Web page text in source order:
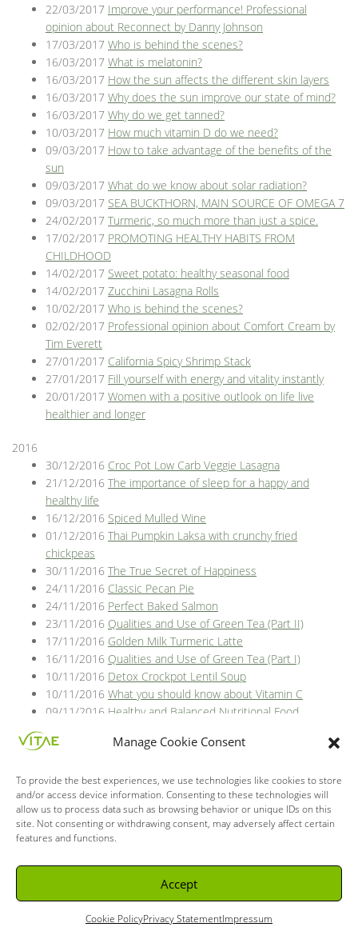
Manage Cookie Consent
To provide the best experiences, we use technologies like cookies to store
and/or access device information. Consenting to these technologies will
allow us to process data such as browsing behavior or unique IDs on this
site. Not consenting or withdrawing consent, may adversely affect certain
features and functions.
Accept
Cookie PolicyPrivacy StatementImpressum
22/03/2017 Improve your performance! Professional
opinion about Reconnect by Danny Johnson
17/03/2017 Who is behind the scenes?
16/03/2017 What is melatonin?
16/03/2017 How the sun affects the different skin layers
16/03/2017 Why does the sun improve our state of mind?
16/03/2017 Why do we get tanned?
10/03/2017 How much vitamin D do we need?
09/03/2017 How to take advantage of the benefits of the
sun
09/03/2017 What do we know about solar radiation?
09/03/2017 SEA BUCKTHORN, MAIN SOURCE OF OMEGA 7
24/02/2017 Turmeric, so much more than just a spice.
17/02/2017 PROMOTING HEALTHY HABITS FROM
CHILDHOOD
14/02/2017 Sweet potato: healthy seasonal food
14/02/2017 Zucchini Lasagna Rolls
10/02/2017 Who is behind the scenes?
02/02/2017 Professional opinion about Comfort Cream by
Tim Everett
27/01/2017 California Spicy Shrimp Stack
27/01/2017 Fill yourself with energy and vitality instantly
20/01/2017 Women with a positive outlook on life live
healthier and longer
2016
30/12/2016 Croc Pot Low Carb Veggie Lasagna
21/12/2016 The importance of sleep for a happy and
healthy life
16/12/2016 Spiced Mulled Wine
01/12/2016 Thai Pumpkin Laksa with crunchy fried
chickpeas
30/11/2016 The True Secret of Happiness
24/11/2016 Classic Pecan Pie
24/11/2016 Perfect Baked Salmon
23/11/2016 Qualities and Use of Green Tea (Part II)
17/11/2016 Golden Milk Turmeric Latte
16/11/2016 Qualities and Use of Green Tea (Part I)
10/11/2016 Detox Crockpot Lentil Soup
10/11/2016 What you should know about Vitamin C
09/11/2016 Healthy and Balanced Nutritional Food
27/10/2016
Vitamin C for health
20/10/2016Vitamin C, only for colds and flu?
18/10/2016 Spiced hot fruit bake
13/10/2016Probiotics or superhero bacterias, where can
we find them?
06/10/2016Bacteria acting in favor of your intestinal flora
Autumn arugula salad with caramelized
pumpkin and pomegranate ginger vinaigrette.
29/09/2016How to strengthen immune system